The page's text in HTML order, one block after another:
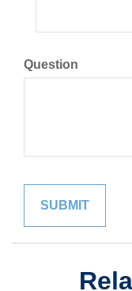
Question